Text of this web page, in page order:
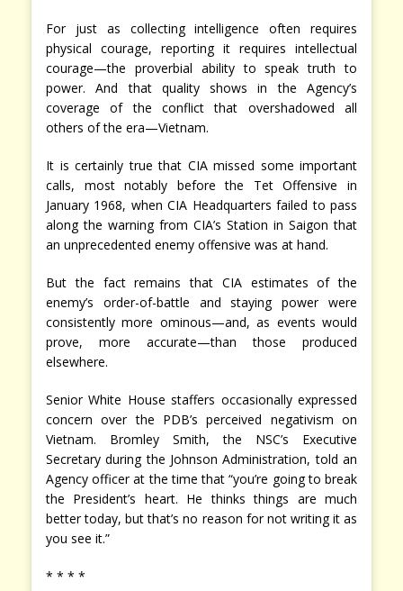
For just as collecting intelligence often requires
physical courage, reporting it requires intellectual
courage—the proverbial ability to speak truth to
power. And that quality shows in the Agency’s
coverage of the conflict that overshadowed all
others of the era—Vietnam.
It is certainly true that CIA missed some important
calls, most notably before the Tet Offensive in
January 1968, when CIA Headquarters failed to pass
along the warning from CIA’s Station in Saigon that
an unprecedented enemy offensive was at hand.
But the fact remains that CIA estimates of the
enemy’s order-of-battle and staying power were
consistently more ominous—and, as events would
prove, more accurate—than those produced
elsewhere.
Senior White House staffers occasionally expressed
concern over the PDB’s perceived negativism on
Vietnam. Bromley Smith, the NSC’s Executive
Secretary during the Johnson Administration, told an
Agency officer at the time that “you’re going to break
the President’s heart. He thinks things are much
better today, but that’s no reason for not writing it as
you see it.”
* * * *